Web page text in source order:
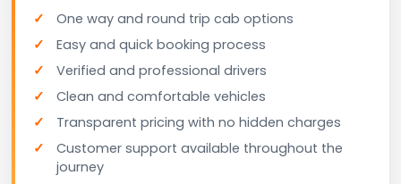
One way and round trip cab options
Easy and quick booking process
Verified and professional drivers
Clean and comfortable vehicles
Transparent pricing with no hidden charges
Customer support available throughout the
journey